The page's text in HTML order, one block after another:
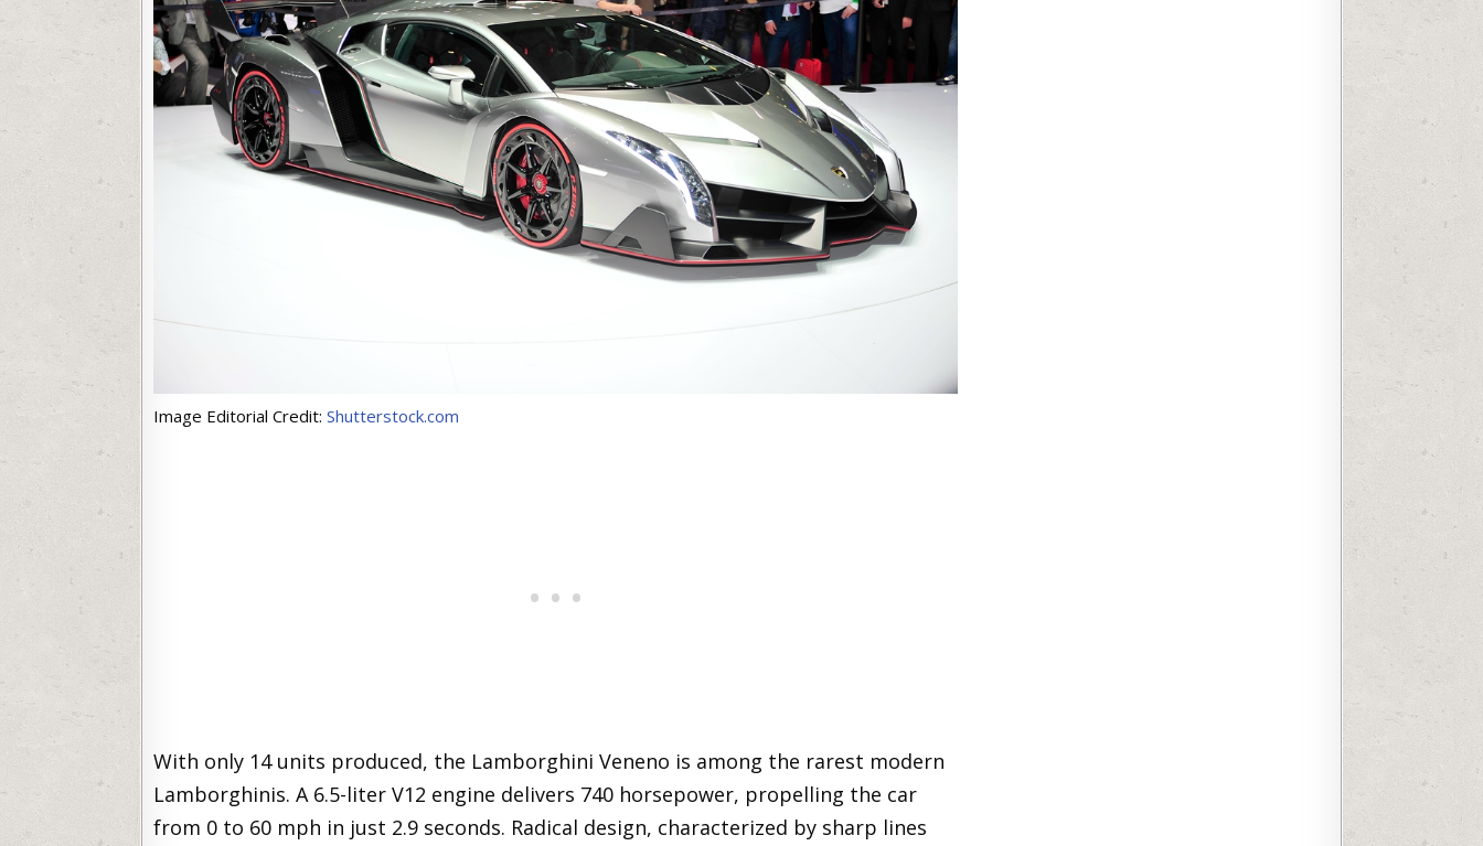
Image Editorial Credit:Shutterstock.com
With only 14 units produced, the Lamborghini Veneno is among the rarest modern
Lamborghinis. A 6.5-liter V12 engine delivers 740 horsepower, propelling the car
from 0 to 60 mph in just 2.9 seconds. Radical design, characterized by sharp lines